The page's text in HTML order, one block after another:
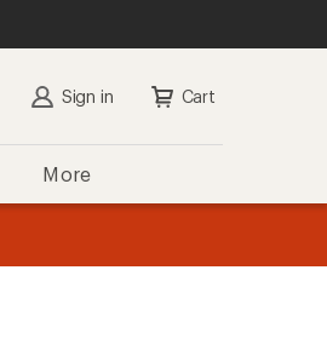
Sign in Cart
More